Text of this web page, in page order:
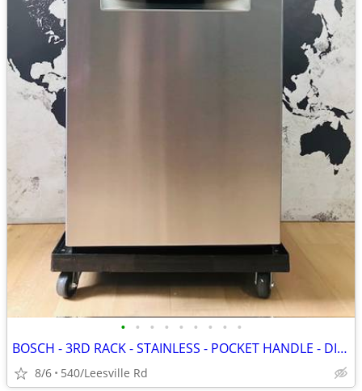
• • • • • • • • •
BOSCH - 3RD RACK - STAINLESS - POCKET HANDLE - DISHWASHER
8/6 540/Leesville Rd